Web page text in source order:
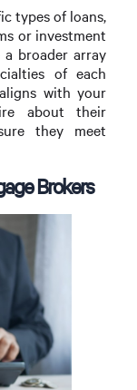
types of loans,
or investment
broader array
of each
with your
about their
they meet
Brokers